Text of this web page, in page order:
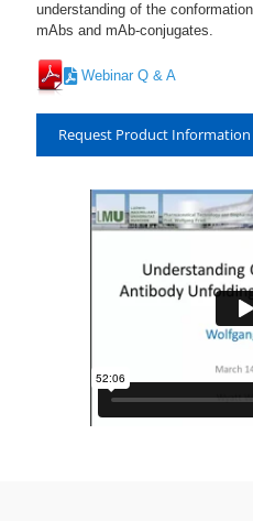
understanding of the
mAbs and mAb-conjugates.
Webinar Q & A
Request Product Information